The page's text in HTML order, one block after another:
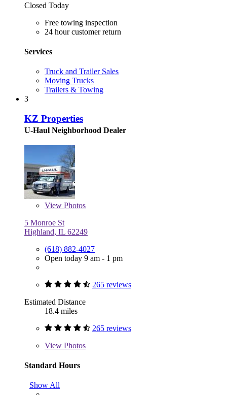
Closed Today
Free towing inspection
24 hour customer return
Services
Truck and Trailer Sales
Moving Trucks
Trailers & Towing
3
KZ Properties
U-Haul Neighborhood Dealer
View Photos
5 Monroe St
Highland, IL 62249
(618) 882-4027
Open today 9 am - 1 pm
265 reviews
Estimated Distance
18.4 miles
265 reviews
View Photos
Standard Hours
Show All